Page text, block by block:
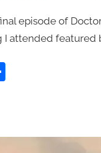
episode of
attended